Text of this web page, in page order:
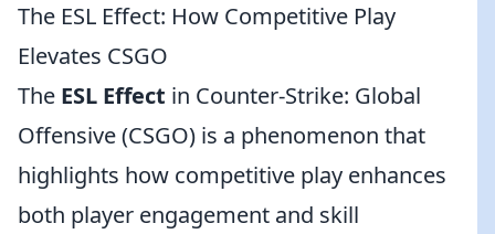
The ESL Effect: How Competitive Play
Elevates CSGO
The ESL Effect in Counter-Strike: Global
Offensive (CSGO) is a phenomenon that
highlights how competitive play enhances
both player engagement and skill